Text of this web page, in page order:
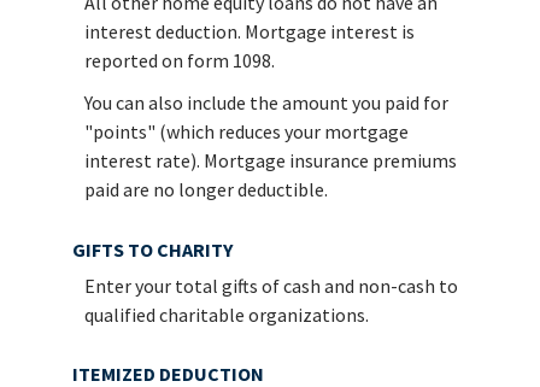
interest deduction. Mortgage interest is
reported on form 1098.
You can also include the amount you paid for
"points" (which reduces your mortgage
interest rate). Mortgage insurance premiums
paid are no longer deductible.
GIFTS TO CHARITY
Enter your total gifts of cash and non-cash to
qualified charitable organizations.
ITEMIZED DEDUCTION